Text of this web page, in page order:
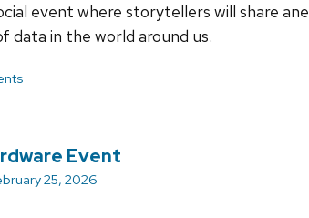
event where storytellers will share
data in the world around us.
Event
25, 2026